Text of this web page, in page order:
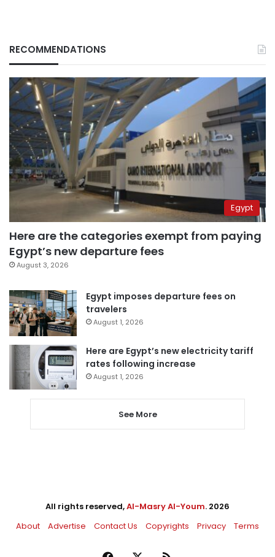
RECOMMENDATIONS
Egypt
Here are the categories exempt from paying
Egypt’s new departure fees
August 3, 2026
Egypt imposes departure fees on
travelers
August 1, 2026
Here are Egypt’s new electricity tariff
rates following increase
August 1, 2026
See More
All rights reserved,Al-Masry Al-Youm. 2026
About
Advertise Contact Us Copyrights Privacy Terms